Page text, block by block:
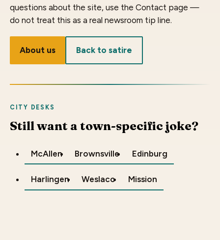
questions about the site, use the Contact page —
do not treat this as a real newsroom tip line.
About us Back to satire
CITY DESKS
Still want a town-specific joke?
McAllen Brownsville Edinburg
Harlingen Weslaco Mission